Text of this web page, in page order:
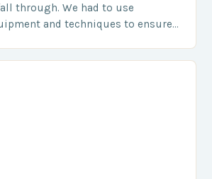
through. We had to use
and techniques to ensure